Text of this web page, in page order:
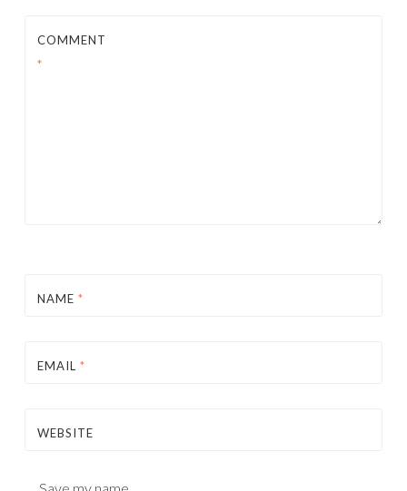
COMMENT
*
NAME *
EMAIL *
WEBSITE